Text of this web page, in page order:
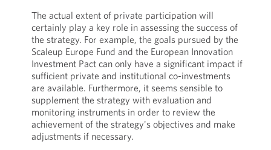
The actual extent of private participation will
certainly play a key role in assessing the success of
the strategy. For example, the goals pursued by the
Scaleup Europe Fund and the European Innovation
Investment Pact can only have a significant impact if
sufficient private and institutional co-investments
are available. Furthermore, it seems sensible to
supplement the strategy with evaluation and
monitoring instruments in order to review the
achievement of the strategy's objectives and make
adjustments if necessary.